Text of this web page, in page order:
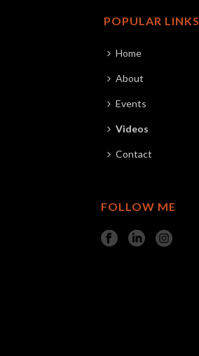
POPULAR LINKS
Home
About
Events
Videos
Contact
FOLLOW ME